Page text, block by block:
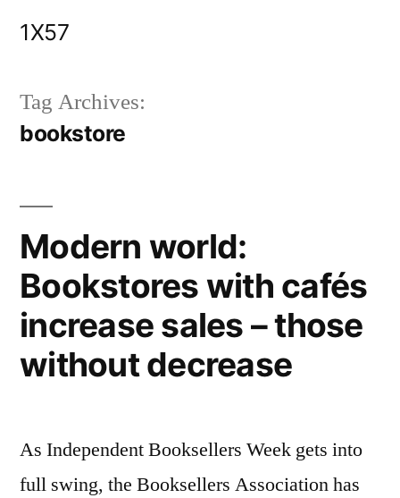
1X57
Tag Archives:
bookstore
Modern world:
Bookstores with cafés
increase sales – those
without decrease
As Independent Booksellers Week gets into
full swing, the Booksellers Association has